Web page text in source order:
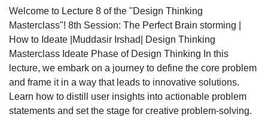
Welcome to Lecture 8 of the "Design Thinking
Masterclass"! 8th Session: The Perfect Brain storming |
How to Ideate |Muddasir Irshad| Design Thinking
Masterclass Ideate Phase of Design Thinking In this
lecture, we embark on a journey to define the core problem
and frame it in a way that leads to innovative solutions.
Learn how to distill user insights into actionable problem
statements and set the stage for creative problem-solving.